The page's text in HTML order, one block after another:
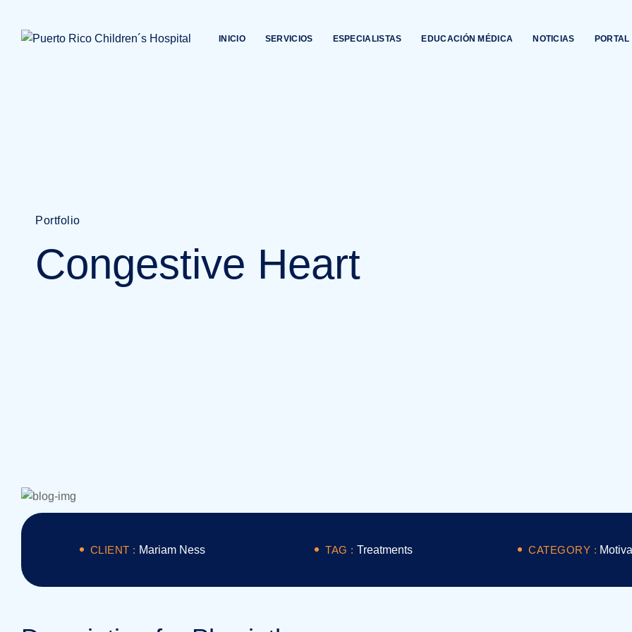
INICIO SERVICIOS ESPECIALISTAS EDUCACIÓN MÉDICA NOTICIAS
Portfolio
Congestive Heart
CLIENT : Mariam Ness TAG : Treatments CATEGORY :